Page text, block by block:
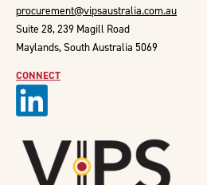
procurement@vipsaustralia.com.au
Suite 28, 239 Magill Road
Maylands, South Australia 5069
CONNECT